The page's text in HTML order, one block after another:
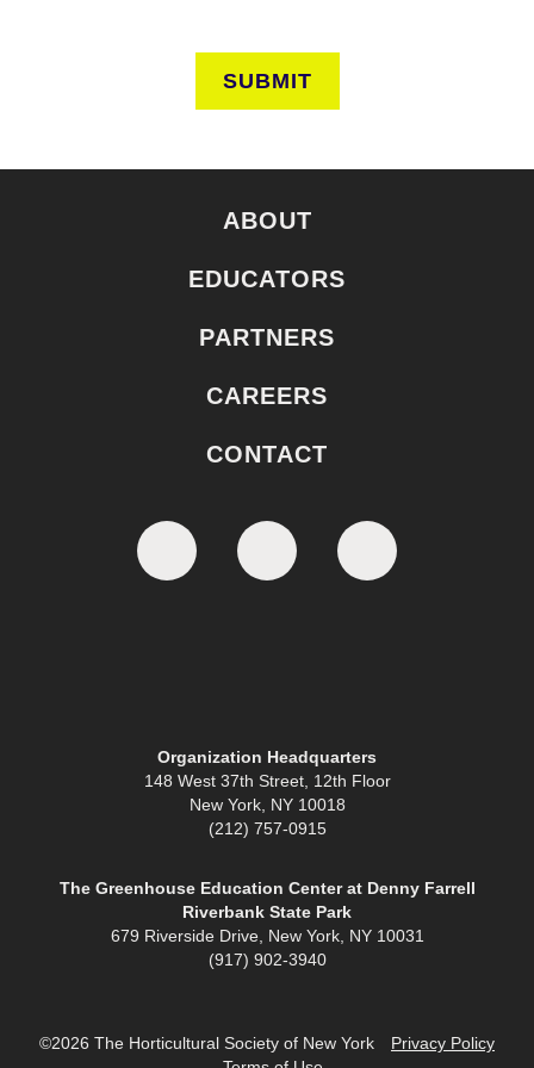
SUBMIT
ABOUT
EDUCATORS
PARTNERS
CAREERS
CONTACT
Organization Headquarters
148 West 37th Street, 12th Floor
New York, NY 10018
(212) 757-0915
The Greenhouse Education Center at Denny Farrell
Riverbank State Park
679 Riverside Drive, New York, NY 10031
(917) 902-3940
©2026 The Horticultural Society of New York
Privacy Policy